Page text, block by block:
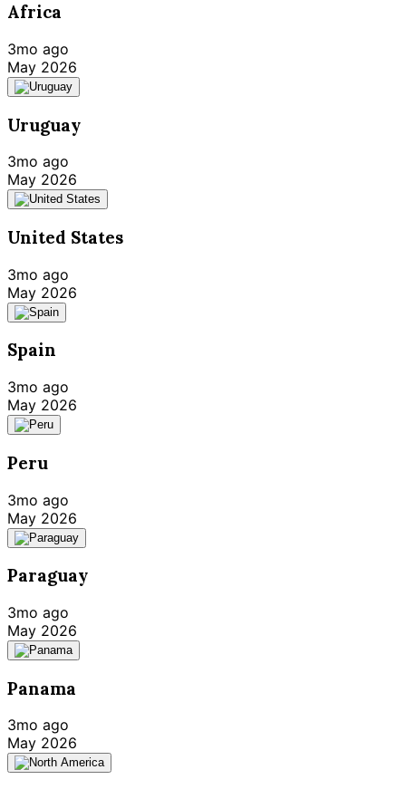
Africa
3mo ago
May 2026
Uruguay
3mo ago
May 2026
United States
3mo ago
May 2026
Spain
3mo ago
May 2026
Peru
3mo ago
May 2026
Paraguay
3mo ago
May 2026
Panama
3mo ago
May 2026